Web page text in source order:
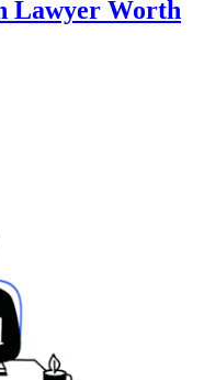
Lawyer Worth